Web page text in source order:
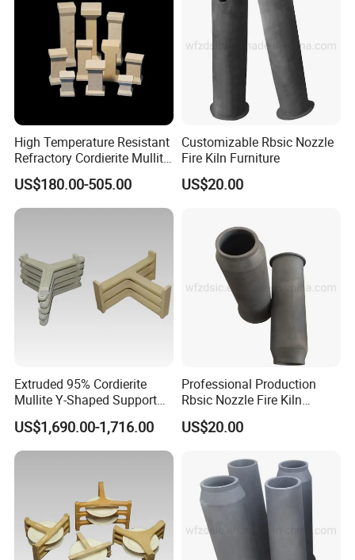
High Temperature Resistant
Refractory Cordierite Mullite
Pressed Pillar
US$180.00-505.00
Customizable Rbsic Nozzle
Fire Kiln Furniture
US$20.00
Extruded 95% Cordierite
Mullite Y-Shaped Support
for Kilns
US$1,690.00-1,716.00
Professional Production
Rbsic Nozzle Fire Kiln
Furniture
US$20.00